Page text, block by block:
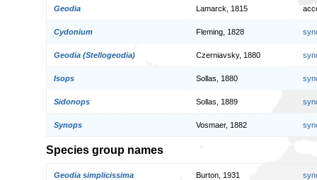
Geodia Lamarck, 1815
Cydonium Fleming, 1828
Geodia (Stellogeodia) Czerniavsky, 1880
Isops Sollas, 1880
Sidonops Sollas, 1889
Synops Vosmaer, 1882
Species group names
Geodia simplicissima Burton, 1931